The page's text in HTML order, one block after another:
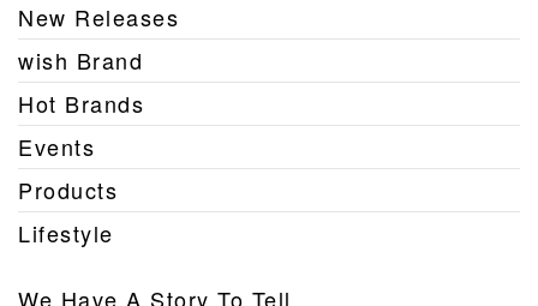
New Releases
wish Brand
Hot Brands
Events
Products
Lifestyle
We Have A Story To Tell